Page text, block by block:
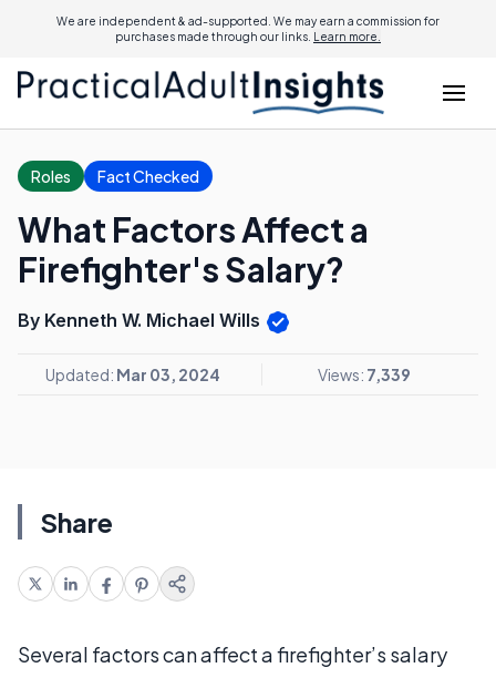
We are independent & ad-supported. We may earn a commission for
purchases made through our links. Learn more.
Roles Fact Checked
What Factors Affect a
Firefighter's Salary?
By Kenneth W. Michael Wills
Updated: Mar 03, 2024 Views: 7,339
Share
Several factors can affect a firefighter’s salary